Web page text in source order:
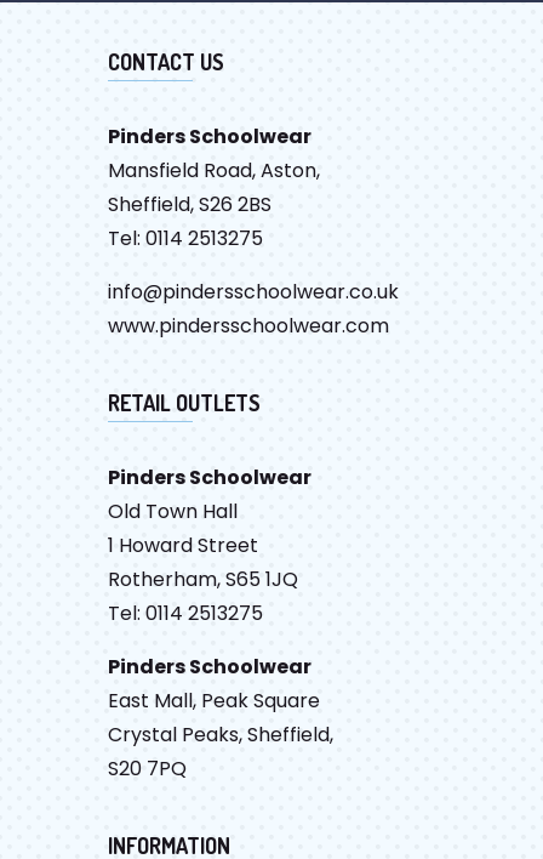
CONTACT US
Pinders Schoolwear
Mansfield Road, Aston,
Sheffield, S26 2BS
Tel: 0114 2513275
info@pindersschoolwear.co.uk
www.pindersschoolwear.com
RETAIL OUTLETS
Pinders Schoolwear
Old Town Hall
1 Howard Street
Rotherham, S65 1JQ
Tel: 0114 2513275
Pinders Schoolwear
East Mall, Peak Square
Crystal Peaks, Sheffield,
S20 7PQ
INFORMATION